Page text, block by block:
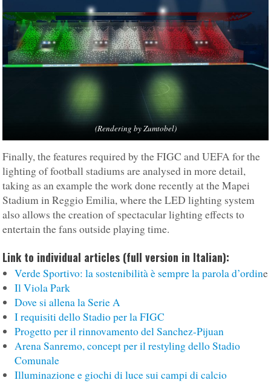
(Rendering by Zumtobel)
Finally, the features required by the FIGC and UEFA for the
lighting of football stadiums are analysed in more detail,
taking as an example the work done recently at the Mapei
Stadium in Reggio Emilia, where the LED lighting system
also allows the creation of spectacular lighting effects to
entertain the fans outside playing time.
Link to individual articles (full version in Italian):
Verde Sportivo: la sostenibilità è sempre la parola d’ordine
Il Viola Park
Dove si allena la Serie A
I requisiti dello Stadio per la FIGC
Progetto per il rinnovamento del Sanchez-Pijuan
Arena Sanremo, concept per il restyling dello Stadio
Comunale
Illuminazione e giochi di luce sui campi di calcio